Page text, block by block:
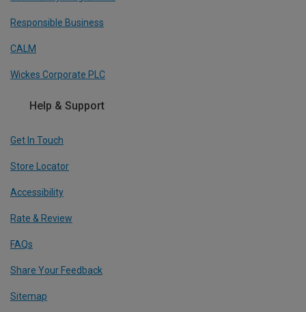
Responsible Business
CALM
Wickes Corporate PLC
Help & Support
Get In Touch
Store Locator
Accessibility
Rate & Review
FAQs
Share Your Feedback
Sitemap